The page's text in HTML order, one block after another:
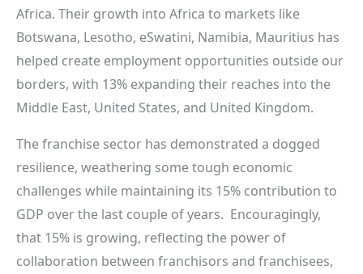
Africa. Their growth into Africa to markets like
Botswana, Lesotho, eSwatini, Namibia, Mauritius has
helped create employment opportunities outside our
borders, with 13% expanding their reaches into the
Middle East, United States, and United Kingdom.
The franchise sector has demonstrated a dogged
resilience, weathering some tough economic
challenges while maintaining its 15% contribution to
GDP over the last couple of years. Encouragingly,
that 15% is growing, reflecting the power of
collaboration between franchisors and franchisees,